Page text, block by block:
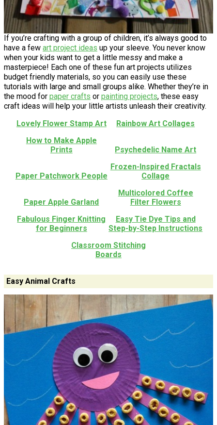
If you’re crafting with a group of children, it’s always good to
have a few art project ideas up your sleeve. You never know
when your kids want to get a little messy and make a
masterpiece! Each one of these fun art projects utilizes
budget friendly materials, so you can easily use these
tutorials with large and small groups alike. Whether they’re in
the mood for paper crafts or painting projects, these easy
craft ideas will help your little artists unleash their creativity.
Lovely Flower Stamp Art
Rainbow Art Collages
How to Make Apple
Prints
Psychedelic Name Art
Paper Patchwork People
Frozen-Inspired Fractals
Collage
Paper Apple Garland
Multicolored Coffee
Filter Flowers
Fabulous Finger Knitting
for Beginners
Easy Tie Dye Tips and
Step-by-Step Instructions
Classroom Stitching
Boards
Easy Animal Crafts